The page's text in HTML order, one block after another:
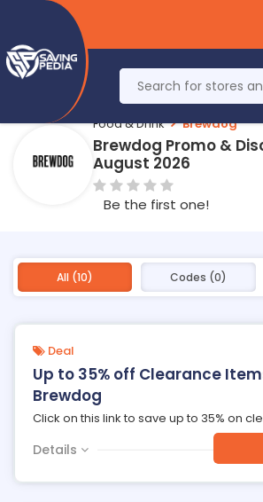
Food & Drink Brewdog
Brewdog Promo &
August 2026
Be the first one!
All (10) Codes (0)
Deal
Up to 35% off Clearance
Brewdog
Click on this link to save up to 35% on
Details